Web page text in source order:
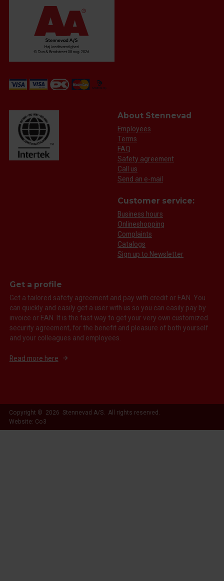
About Stennevad
Employees
Terms
FAQ
Safety agreement
Call us
Send an e-mail
Customer service:
Business hours
Onlineshopping
Complaints
Catalogs
Sign up to Newsletter
Get a profile
Get a tailored safety agreement and pay with credit or EAN. You
can quickly and easily get a user with us so you can easily pay by
invoice or EAN. It is the fast way to get your very own customized
security agreement, for the benefit and pleasure of both yourself
and your colleagues and employees.
Read more here
Copyright © 2026 Stennevad A/S. All rights reserved.
Website: Co3